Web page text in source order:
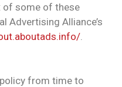
of some of these
Advertising Alliance’s
from time to